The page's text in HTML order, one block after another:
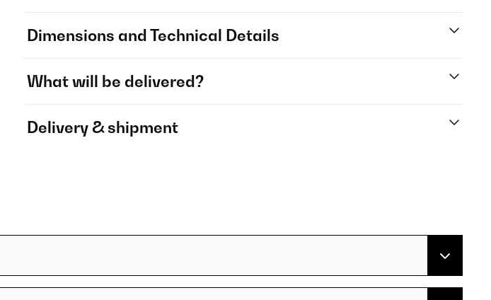
Dimensions and Technical Details
What will be delivered?
Delivery & shipment